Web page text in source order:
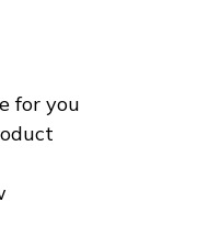
for you